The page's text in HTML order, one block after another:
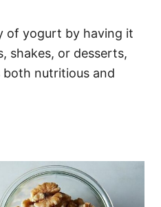
of yogurt by having it
shakes, or desserts,
nutritious and